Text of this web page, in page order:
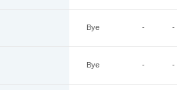
Bye - -
Bye - -